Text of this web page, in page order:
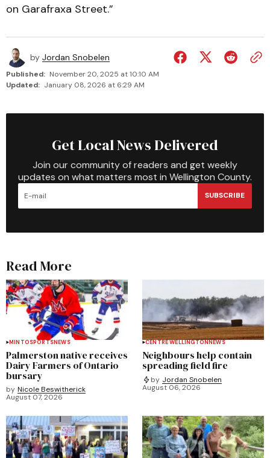
on Garafraxa Street.”
by Jordan Snobelen
Published: November 20, 2025 at 10:10 AM
Updated: January 08, 2026 at 6:29 AM
Get Local News Delivered
Join our community of readers and get weekly
updates on what matters most in Wellington County.
SUBSCRIBE
Read More
MINTOSPORTSNEWS
Palmerston native receives
Dairy Farmers of Ontario
bursary
by Nicole Beswitherick
August 07, 2026
CENTRE WELLINGTONNEWS
Neighbours help contain
spreading field fire
by Jordan Snobelen
August 06, 2026